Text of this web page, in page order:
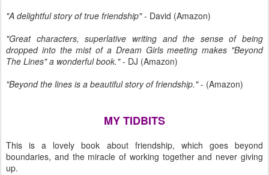
"A delightful story of true friendship"- David (Amazon)
"Great characters, superlative writing and the sense of being
dropped into the mist of a Dream Girls meeting makes "Beyond
The Lines" a wonderful book."- DJ (Amazon)
"Beyond the lines is a beautiful story of friendship."- (Amazon)
MY TIDBITS
This is a lovely book about friendship, which goes beyond
boundaries, and the miracle of working together and never giving
up.